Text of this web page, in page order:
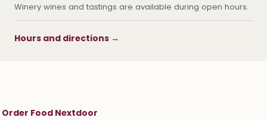
Winery wines and tastings are available during open hours.
Hours and directions →
Order Food Nextdoor